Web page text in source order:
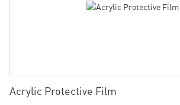
Acrylic Protective Film